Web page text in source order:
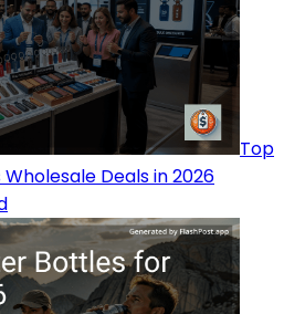
Top
Deals in 2026